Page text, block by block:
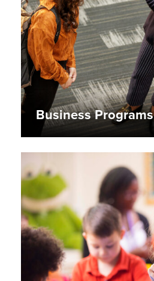
Business Programs